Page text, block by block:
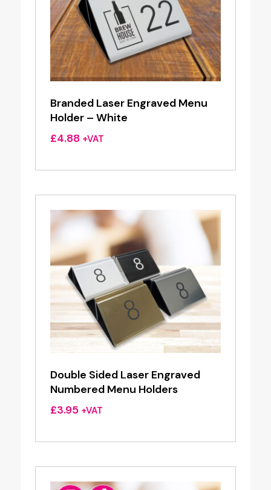
Branded Laser Engraved Menu
Holder – White
£4.88 +VAT
Double Sided Laser Engraved
Numbered Menu Holders
£3.95 +VAT